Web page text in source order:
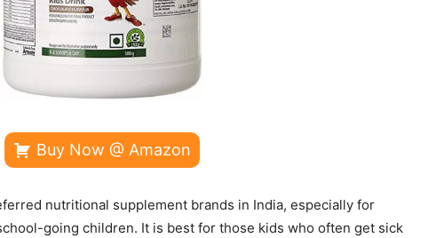
Buy Now @ Amazon
nutritional supplement brands in India, especially for
going children. It is best for those kids who often get sick